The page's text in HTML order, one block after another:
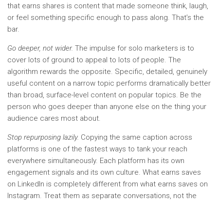
that earns shares is content that made someone think, laugh,
or feel something specific enough to pass along. That’s the
bar.
Go deeper, not wider. The impulse for solo marketers is to
cover lots of ground to appeal to lots of people. The
algorithm rewards the opposite. Specific, detailed, genuinely
useful content on a narrow topic performs dramatically better
than broad, surface-level content on popular topics. Be the
person who goes deeper than anyone else on the thing your
audience cares most about.
Stop repurposing lazily. Copying the same caption across
platforms is one of the fastest ways to tank your reach
everywhere simultaneously. Each platform has its own
engagement signals and its own culture. What earns saves
on LinkedIn is completely different from what earns saves on
Instagram. Treat them as separate conversations, not the